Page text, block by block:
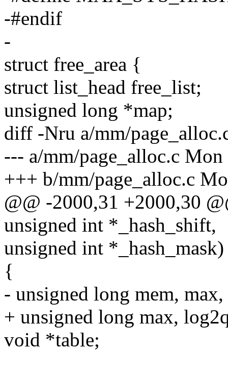
-#endif
-
struct free_area {
struct list_head free_list;
unsigned long *map;
diff -Nru a/mm/
--- a/mm/page_alloc.c
+++ b/mm/page_alloc.c
@@ -2000,31 +2000,30
unsigned int *_hash_shift,
unsigned int *_hash_mask)
{
- unsigned long mem,
+ unsigned long max,
void *table;